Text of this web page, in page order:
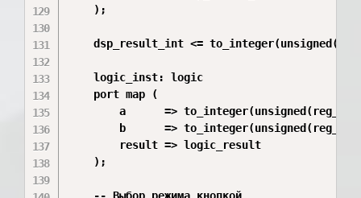
    );
dsp_result_int <=
    logic_inst: logic
    port map (
a      =>
b      =>
        result => logic_result
    );